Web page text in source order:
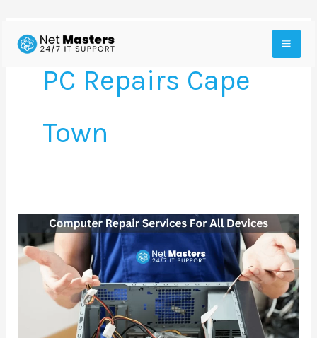
PC Repairs Cape
Town
Cheap
Computer
Repair
Services